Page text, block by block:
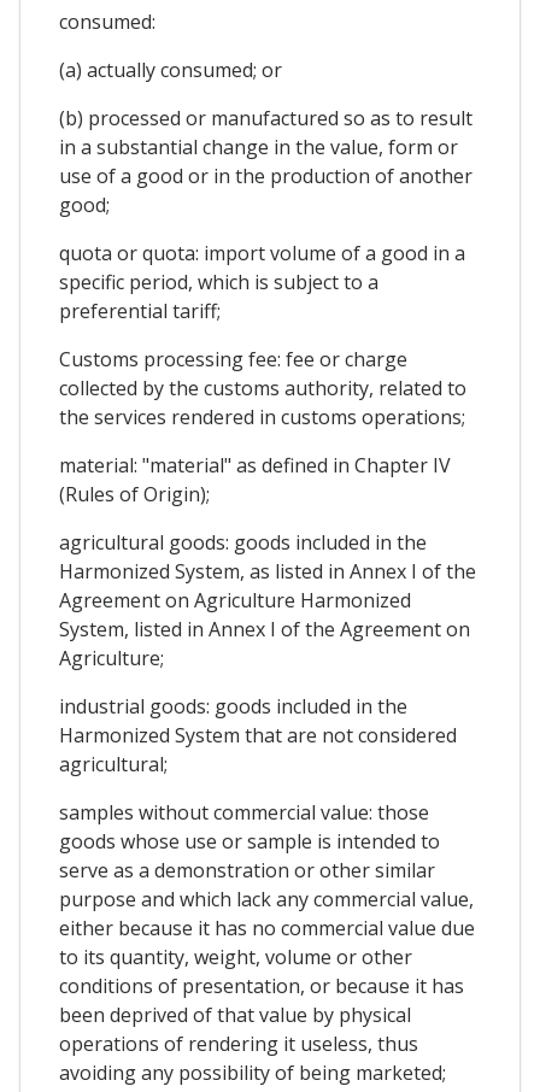
consumed:
(a) actually consumed; or
(b) processed or manufactured so as to result
in a substantial change in the value, form or
use of a good or in the production of another
good;
quota or quota: import volume of a good in a
specific period, which is subject to a
preferential tariff;
Customs processing fee: fee or charge
collected by the customs authority, related to
the services rendered in customs operations;
material: "material" as defined in Chapter IV
(Rules of Origin);
agricultural goods: goods included in the
Harmonized System, as listed in Annex I of the
Agreement on Agriculture Harmonized
System, listed in Annex I of the Agreement on
Agriculture;
industrial goods: goods included in the
Harmonized System that are not considered
agricultural;
samples without commercial value: those
goods whose use or sample is intended to
serve as a demonstration or other similar
purpose and which lack any commercial value,
either because it has no commercial value due
to its quantity, weight, volume or other
conditions of presentation, or because it has
been deprived of that value by physical
operations of rendering it useless, thus
avoiding any possibility of being marketed;